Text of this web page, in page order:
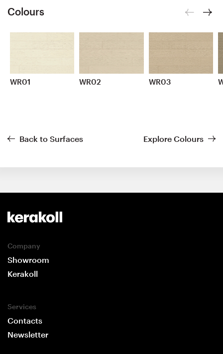
Colours
WR01 WR02 WR03
Back to Surfaces Explore Colours
Company
Showroom
Kerakoll
Services
Contacts
Newsletter